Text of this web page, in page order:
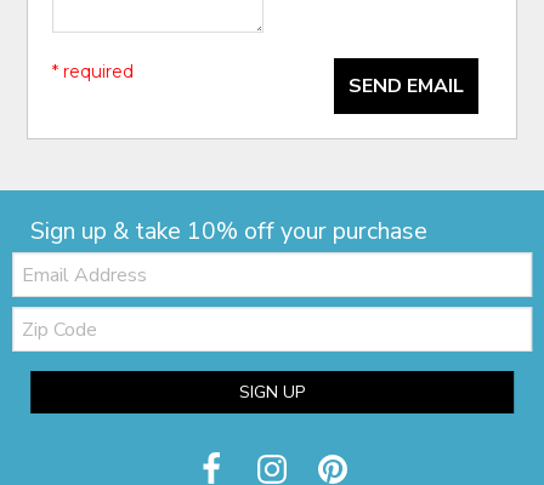
SEND EMAIL
* required
Sign up & take 10% off your purchase
Email:
Zip
Code
SIGN UP